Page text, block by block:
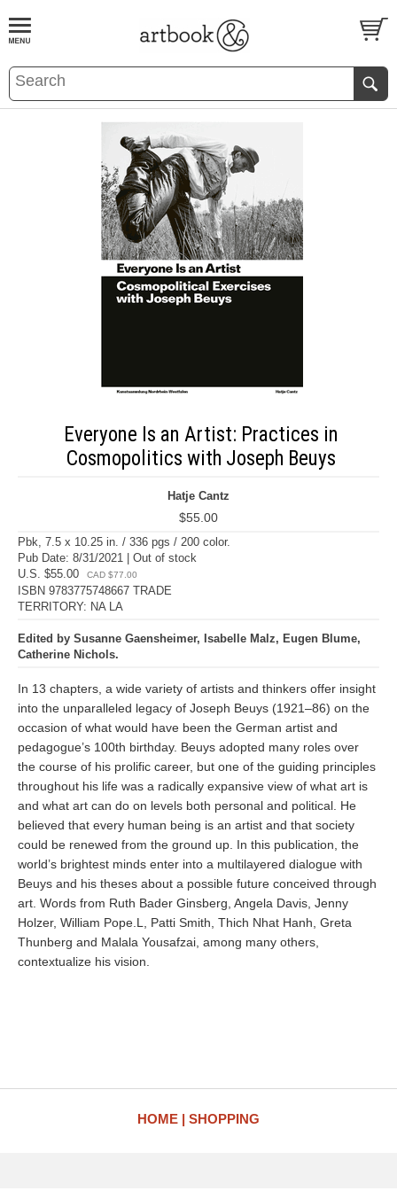
BOOKS EVENTS AND FEATURES
Everyone Is an Artist: Practices in
Cosmopolitics with Joseph Beuys
Hatje Cantz
$55.00
Pbk, 7.5 x 10.25 in. / 336 pgs / 200 color.
Pub Date: 8/31/2021 | Out of stock
U.S. $55.00
CAD $77.00
ISBN 9783775748667 TRADE
TERRITORY: NA LA
Edited by Susanne Gaensheimer, Isabelle Malz, Eugen Blume,
Catherine Nichols.
In 13 chapters, a wide variety of artists and thinkers offer insight
into the unparalleled legacy of Joseph Beuys (1921–86) on the
occasion of what would have been the German artist and
pedagogue’s 100th birthday. Beuys adopted many roles over
the course of his prolific career, but one of the guiding principles
throughout his life was a radically expansive view of what art is
and what art can do on levels both personal and political. He
believed that every human being is an artist and that society
could be renewed from the ground up. In this publication, the
world’s brightest minds enter into a multilayered dialogue with
Beuys and his theses about a possible future conceived through
art. Words from Ruth Bader Ginsberg, Angela Davis, Jenny
Holzer, William Pope.L, Patti Smith, Thich Nhat Hanh, Greta
Thunberg and Malala Yousafzai, among many others,
contextualize his vision.
HOME SHOPPING